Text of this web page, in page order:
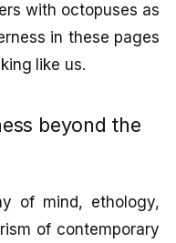
with octopuses as
in these pages
like us.
beyond the
of mind, ethology,
of contemporary